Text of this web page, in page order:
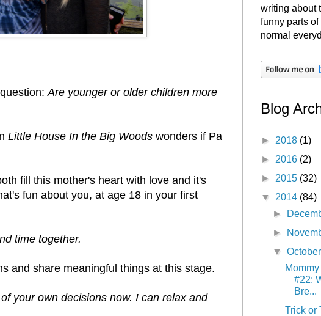
Are younger or older children more
Little House In the Big Woods wonders if Pa
fill this mother's heart with love and it's
fun about you, at age 18 in your first
time together.
and share meaningful things at this stage.
your own decisions now. I can relax and
writing about
funny parts
normal
Blog
► 2018 (1)
► 2016 (2)
► 2015 (32)
▼ 2014 (84)
►
►
▼October
#22:
Bre...
Trick or